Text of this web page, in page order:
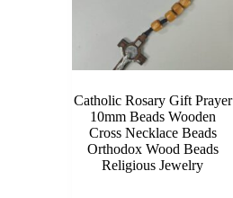
Catholic Rosary Gift Prayer
10mm Beads Wooden
Cross Necklace Beads
Orthodox Wood Beads
Religious Jewelry